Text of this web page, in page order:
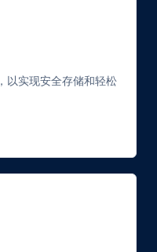
以实现安全存储和轻松